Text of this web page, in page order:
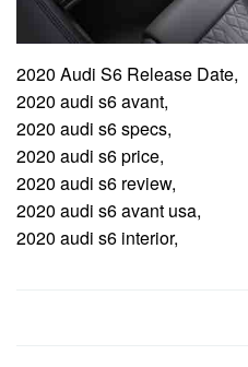
2020 Audi S6 Release Date,
2020 audi s6 avant,
2020 audi s6 specs,
2020 audi s6 price,
2020 audi s6 review,
2020 audi s6 avant usa,
2020 audi s6 interior,